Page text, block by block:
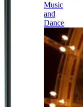
Music
and
Dance